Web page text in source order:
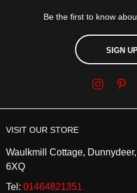
Be the first to know
SIGN
VISIT OUR STORE
Waulkmill Cottage,
6XQ
Tel: 01464821351